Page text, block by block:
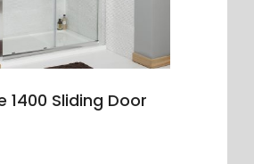
1400 Sliding Door